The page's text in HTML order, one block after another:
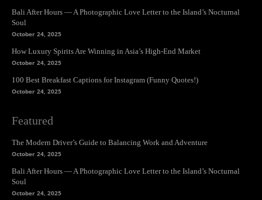
Bali After Hours — A Photographic Love Letter to the Island’s Nocturnal
Soul
October 24, 2025
How Luxury Spirits Are Winning in Asia’s High-End Market
October 24, 2025
100 Best Breakfast Captions for Instagram (Funny Quotes!)
October 24, 2025
Featured
The Modern Driver’s Guide to Balancing Work and Adventure
October 24, 2025
Bali After Hours — A Photographic Love Letter to the Island’s Nocturnal
Soul
October 24, 2025